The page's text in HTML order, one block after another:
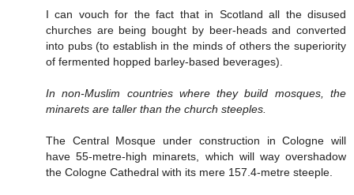
I can vouch for the fact that in Scotland all the disused
churches are being bought by beer-heads and converted
into pubs (to establish in the minds of others the superiority
of fermented hopped barley-based beverages).
In non-Muslim countries where they build mosques, the
minarets are taller than the church steeples.
The Central Mosque under construction in Cologne will
have 55-metre-high minarets, which will way overshadow
the Cologne Cathedral with its mere 157.4-metre steeple.